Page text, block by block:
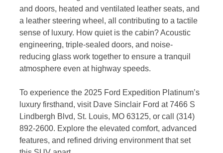
and doors, heated and ventilated leather seats, and
a leather steering wheel, all contributing to a tactile
sense of luxury. How quiet is the cabin? Acoustic
engineering, triple-sealed doors, and noise-
reducing glass work together to ensure a tranquil
atmosphere even at highway speeds.
To experience the 2025 Ford Expedition Platinum’s
luxury firsthand, visit Dave Sinclair Ford at 7466 S
Lindbergh Blvd, St. Louis, MO 63125, or call (314)
892-2600. Explore the elevated comfort, advanced
features, and refined driving environment that set